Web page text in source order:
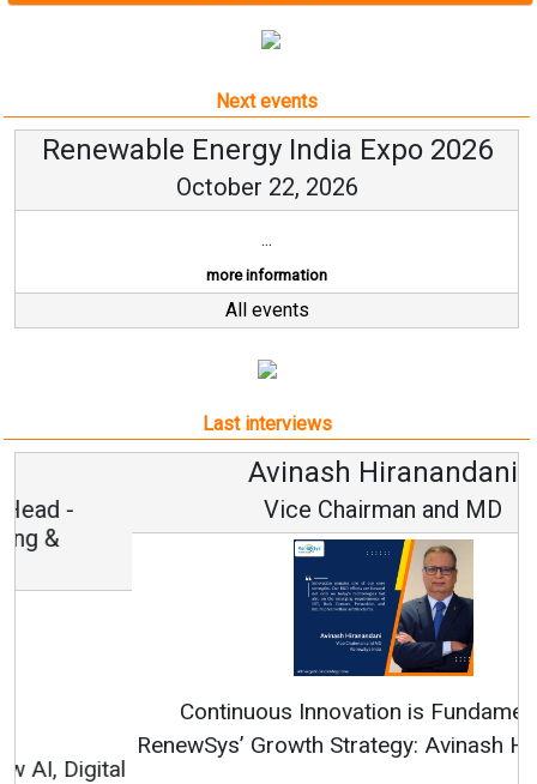
Next events
Renewable Energy India Expo 2026
October 22, 2026
...
more information
All events
Last interviews
Avinash Hiranandani
Vice Chairman and MD
Continuous Innovation is Fundamental to
RenewSys’ Growth Strategy: Avinash Hiranandani